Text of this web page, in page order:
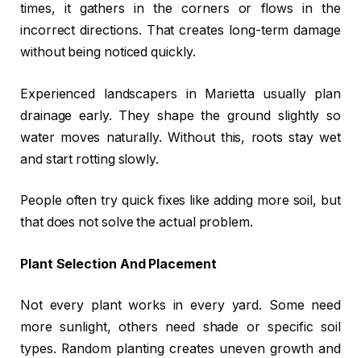
times, it gathers in the corners or flows in the
incorrect directions. That creates long-term damage
without being noticed quickly.
Experienced landscapers in Marietta usually plan
drainage early. They shape the ground slightly so
water moves naturally. Without this, roots stay wet
and start rotting slowly.
People often try quick fixes like adding more soil, but
that does not solve the actual problem.
Plant Selection And Placement
Not every plant works in every yard. Some need
more sunlight, others need shade or specific soil
types. Random planting creates uneven growth and